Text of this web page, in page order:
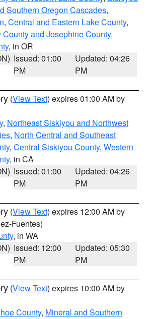
Southern Oregon Cascades,
, Central and Eastern Lake County,
County and Josephine County,
, in OR
Issued: 01:00
PM
Updated: 04:26
PM
(View Text) expires 01:00 AM by
, Northeast Siskiyou and Northwest
, North Central and Southeast
, Central Siskiyou County, Western
, in CA
Issued: 01:00
PM
Updated: 04:26
PM
(View Text) expires 12:00 AM by
Fuentes)
, in WA
Issued: 12:00
PM
Updated: 05:30
PM
(View Text) expires 10:00 AM by
County, Mineral and Southern